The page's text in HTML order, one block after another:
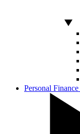
Personal Finance